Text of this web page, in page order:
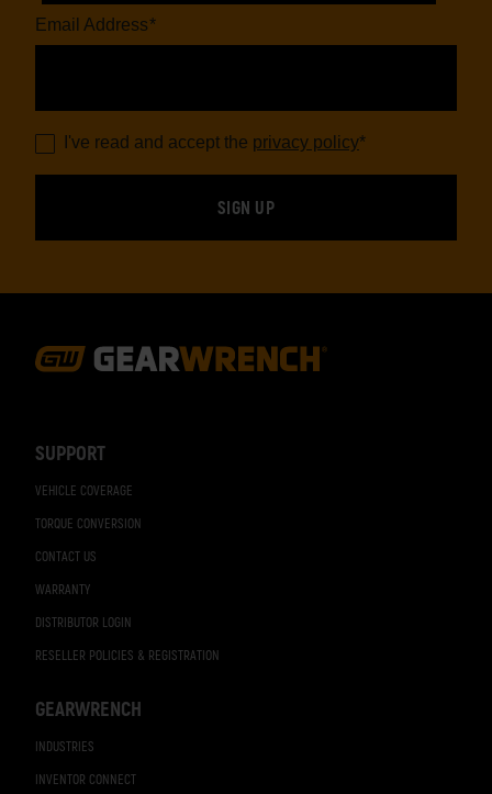
SUPPORT
VEHICLE COVERAGE
TORQUE CONVERSION
CONTACT US
WARRANTY
DISTRIBUTOR LOGIN
RESELLER POLICIES & REGISTRATION
GEARWRENCH
INDUSTRIES
INVENTOR CONNECT
Email Address*
I've read and accept the privacy policy*